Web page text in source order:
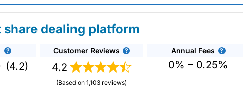
02/07/2026
over 13,000+ shares, funds and investment trusts with zero commission
exchange fee of just 0.5%. You can also deal on a limited amount
dealing platform
(4.2)
Customer Reviews
4.2
(Based on 1,103 reviews)
Annual Fees
0% – 0.25%